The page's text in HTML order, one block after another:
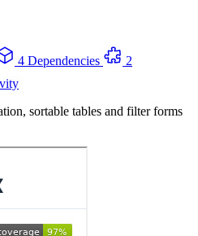
4 Dependencies
2
sortable tables and filter forms